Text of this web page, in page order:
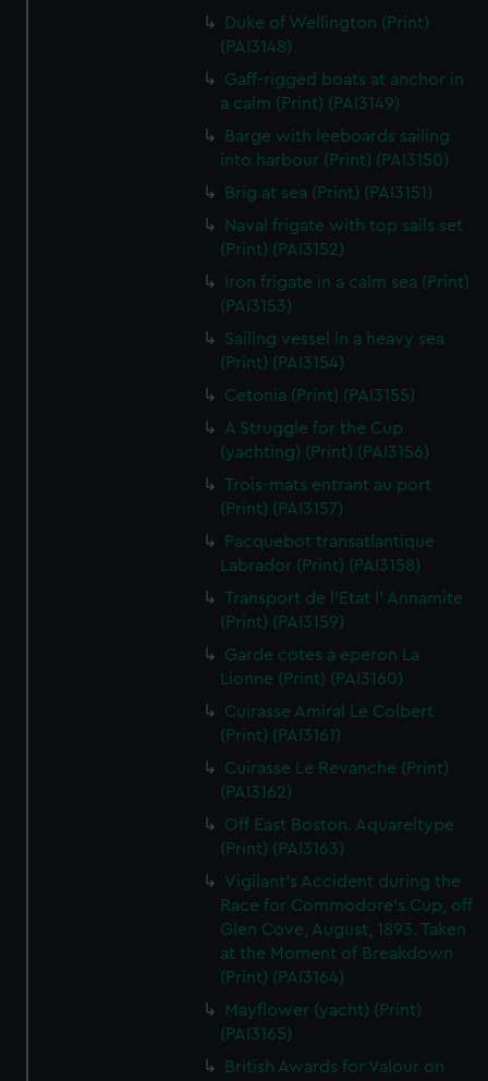
preferences, understand how our website is used, and to
marketing to your interests and deliver embedded content
from third-party sources. You can choose to allow all
cookies, change your preferences or opt-out at any time.
Duke of Wellington (Print)
(PAI3148)
Gaff-rigged boats at anchor in
a calm (Print) (PAI3149)
Barge with leeboards sailing
into harbour (Print) (PAI3150)
Brig at sea (Print) (PAI3151)
Naval frigate with top sails set
(Print) (PAI3152)
Iron frigate in a calm sea (Print)
(PAI3153)
Sailing vessel in a heavy sea
(Print) (PAI3154)
Cetonia (Print) (PAI3155)
A Struggle for the Cup
(yachting) (Print) (PAI3156)
Trois-mats entrant au port
(Print) (PAI3157)
Pacquebot transatlantique
Labrador (Print) (PAI3158)
Transport de l'Etat l' Annamite
(Print) (PAI3159)
Garde cotes a eperon La
Lionne (Print) (PAI3160)
Cuirasse Amiral Le Colbert
(Print) (PAI3161)
Cuirasse Le Revanche (Print)
(PAI3162)
Off East Boston. Aquareltype
(Print) (PAI3163)
Vigilant's Accident during the
Race for Commodore's Cup, off
Glen Cove, August, 1893. Taken
at the Moment of Breakdown
(Print) (PAI3164)
Mayflower (yacht) (Print)
(PAI3165)
British Awards for Valour on